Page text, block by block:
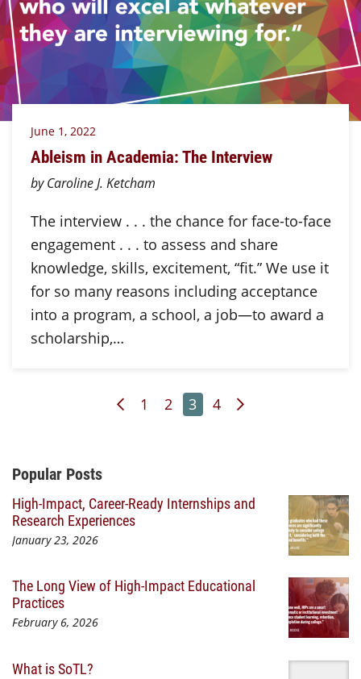
June 1, 2022
Ableism in Academia: The Interview
by Caroline J. Ketcham
The interview . . . the chance for face-to-face
engagement . . . to assess and share
knowledge, skills, excitement, “fit.” We use it
for so many reasons including acceptance
into a program, a school, a job—to award a
scholarship,…
Previous Page
Page
1 Page
2 Page
3 Page
4 Next Page
Additional Content
Popular Posts
High-Impact, Career-Ready Internships and
Research Experiences
January 23, 2026
The Long View of High-Impact Educational
Practices
February 6, 2026
What is SoTL?